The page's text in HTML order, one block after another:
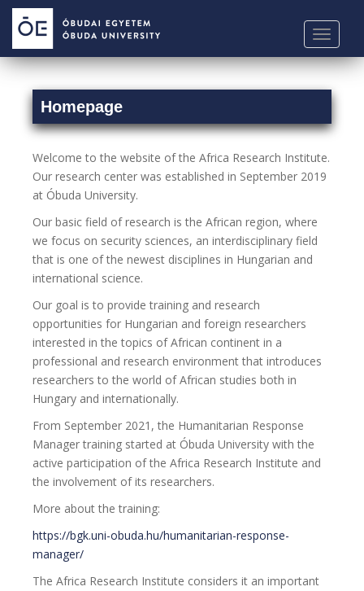
p
Homepage
Welcome to the website of the Africa Research Institute.
Our research center was established in September 2019
at Óbuda University.
Our basic field of research is the African region, where
we focus on security sciences, an interdisciplinary field
that is one of the newest disciplines in Hungarian and
international science.
Our goal is to provide training and research
opportunities for Hungarian and foreign researchers
interested in the topics of African continent in a
professional and research environment that introduces
researchers to the world of African studies both in
Hungary and internationally.
From September 2021, the Humanitarian Response
Manager training started at Óbuda University with the
active participation of the Africa Research Institute and
the involvement of its researchers.
More about the training:
https://bgk.uni-obuda.hu/humanitarian-response-
manager/
The Africa Research Institute considers it an important